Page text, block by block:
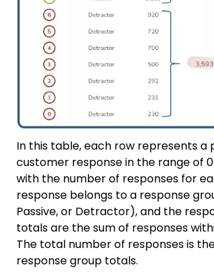
In this table, each row represents a
customer response in the range of 0
with the number of responses for
response belongs to a response
Passive, or Detractor), and the
totals are the sum of responses
The total number of responses is
response group totals.